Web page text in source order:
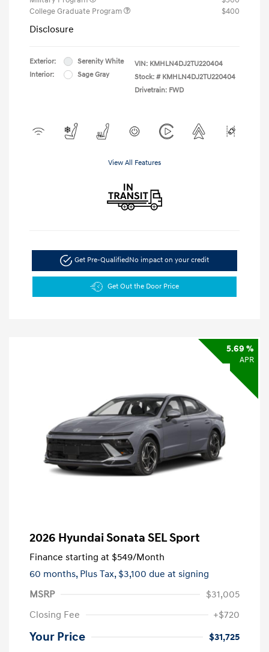
College Graduate Program
$400
Disclosure
Exterior:
Serenity White
Interior:
Sage Gray
VIN: KMHLN4DJ2TU220404
Stock: # KMHLN4DJ2TU220404
Drivetrain: FWD
View All Features
Get Pre-QualifiedNo impact on your credit
Get Out the Door Price
5.69 %
APR
2026 Hyundai Sonata SEL Sport
Finance starting at $549/Month
60 months, Plus Tax, $3,100 due at signing
MSRP
$31,005
Closing Fee
+$720
Your Price
$31,725